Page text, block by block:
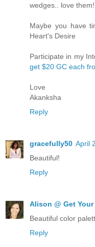
wedges.. love them!
Maybe you have
Heart's Desire
Participate in my
get $20 GC each
Love
Akanksha
Reply
gracefully50 April
Beautiful!
Reply
Alison @ Get
Beautiful color
Reply